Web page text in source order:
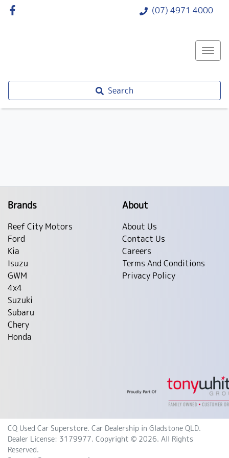
(07) 4971 4000
Search
Brands
Reef City Motors
Ford
Kia
Isuzu
GWM
4x4
Suzuki
Subaru
Chery
Honda
About
About Us
Contact Us
Careers
Terms And Conditions
Privacy Policy
CQ Used Car Superstore. Car Dealership in Gladstone QLD.
Dealer License: 3179977. Copyright © 2026. All Rights
Reserved.